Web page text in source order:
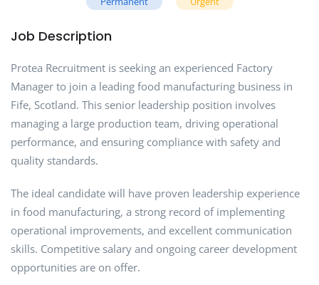
Job Description
Protea Recruitment is seeking an experienced Factory
Manager to join a leading food manufacturing business in
Fife, Scotland. This senior leadership position involves
managing a large production team, driving operational
performance, and ensuring compliance with safety and
quality standards.
The ideal candidate will have proven leadership experience
in food manufacturing, a strong record of implementing
operational improvements, and excellent communication
skills. Competitive salary and ongoing career development
opportunities are on offer.